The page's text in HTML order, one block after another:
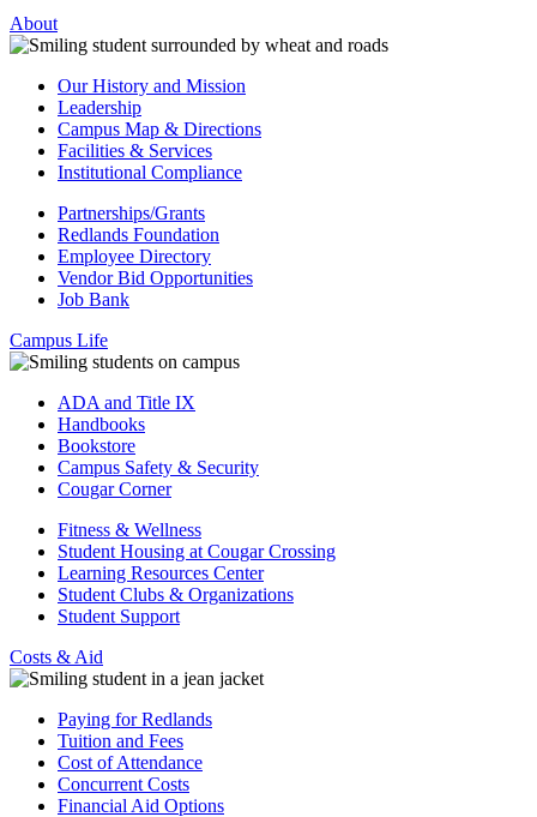
About
Our History and Mission
Leadership
Campus Map & Directions
Facilities & Services
Institutional Compliance
Partnerships/Grants
Redlands Foundation
Employee Directory
Vendor Bid Opportunities
Job Bank
Campus Life
ADA and Title IX
Handbooks
Bookstore
Campus Safety & Security
Cougar Corner
Fitness & Wellness
Student Housing at Cougar Crossing
Learning Resources Center
Student Clubs & Organizations
Student Support
Costs & Aid
Paying for Redlands
Tuition and Fees
Cost of Attendance
Concurrent Costs
Financial Aid Options